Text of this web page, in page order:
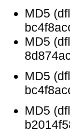
MD5
MD5
MD5
MD5